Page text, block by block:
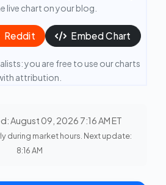
live chart on your blog.
Reddit Embed Chart
you are free to use our charts
attribution.
August 09, 2026 7:16 AM ET
during market hours. Next update:
8:16 AM